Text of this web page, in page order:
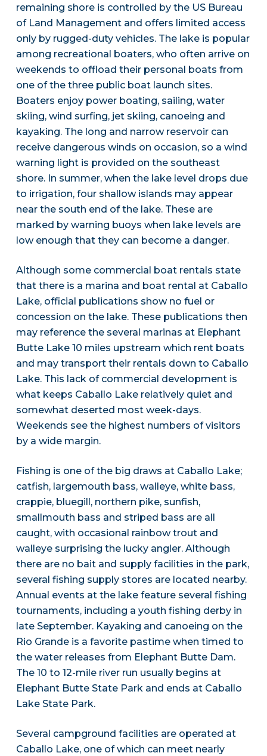
remaining shore is controlled by the US Bureau
of Land Management and offers limited access
only by rugged-duty vehicles. The lake is popular
among recreational boaters, who often arrive on
weekends to offload their personal boats from
one of the three public boat launch sites.
Boaters enjoy power boating, sailing, water
skiing, wind surfing, jet skiing, canoeing and
kayaking. The long and narrow reservoir can
receive dangerous winds on occasion, so a wind
warning light is provided on the southeast
shore. In summer, when the lake level drops due
to irrigation, four shallow islands may appear
near the south end of the lake. These are
marked by warning buoys when lake levels are
low enough that they can become a danger.
Although some commercial boat rentals state
that there is a marina and boat rental at Caballo
Lake, official publications show no fuel or
concession on the lake. These publications then
may reference the several marinas at Elephant
Butte Lake 10 miles upstream which rent boats
and may transport their rentals down to Caballo
Lake. This lack of commercial development is
what keeps Caballo Lake relatively quiet and
somewhat deserted most week-days.
Weekends see the highest numbers of visitors
by a wide margin.
Fishing is one of the big draws at Caballo Lake;
catfish, largemouth bass, walleye, white bass,
crappie, bluegill, northern pike, sunfish,
smallmouth bass and striped bass are all
caught, with occasional rainbow trout and
walleye surprising the lucky angler. Although
there are no bait and supply facilities in the park,
several fishing supply stores are located nearby.
Annual events at the lake feature several fishing
tournaments, including a youth fishing derby in
late September. Kayaking and canoeing on the
Rio Grande is a favorite pastime when timed to
the water releases from Elephant Butte Dam.
The 10 to 12-mile river run usually begins at
Elephant Butte State Park and ends at Caballo
Lake State Park.
Several campground facilities are operated at
Caballo Lake, one of which can meet nearly